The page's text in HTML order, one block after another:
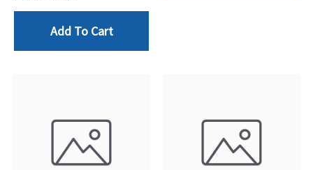
Add To Cart